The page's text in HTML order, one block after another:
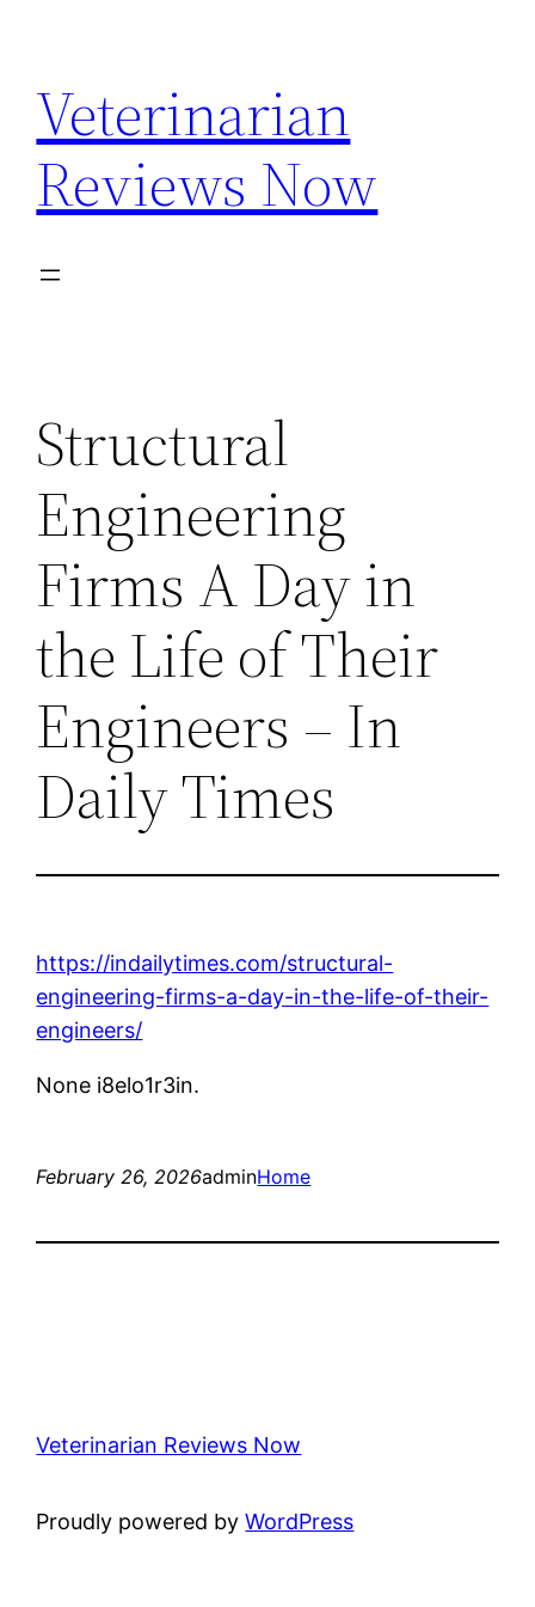
content
Veterinarian
Reviews Now
Structural
Engineering
Firms A Day in
the Life of Their
Engineers – In
Daily Times
https://indailytimes.com/structural-
engineering-firms-a-day-in-the-life-of-their-
engineers/
None i8elo1r3in.
February 26, 2026adminHome
Veterinarian Reviews Now
Proudly powered byWordPress